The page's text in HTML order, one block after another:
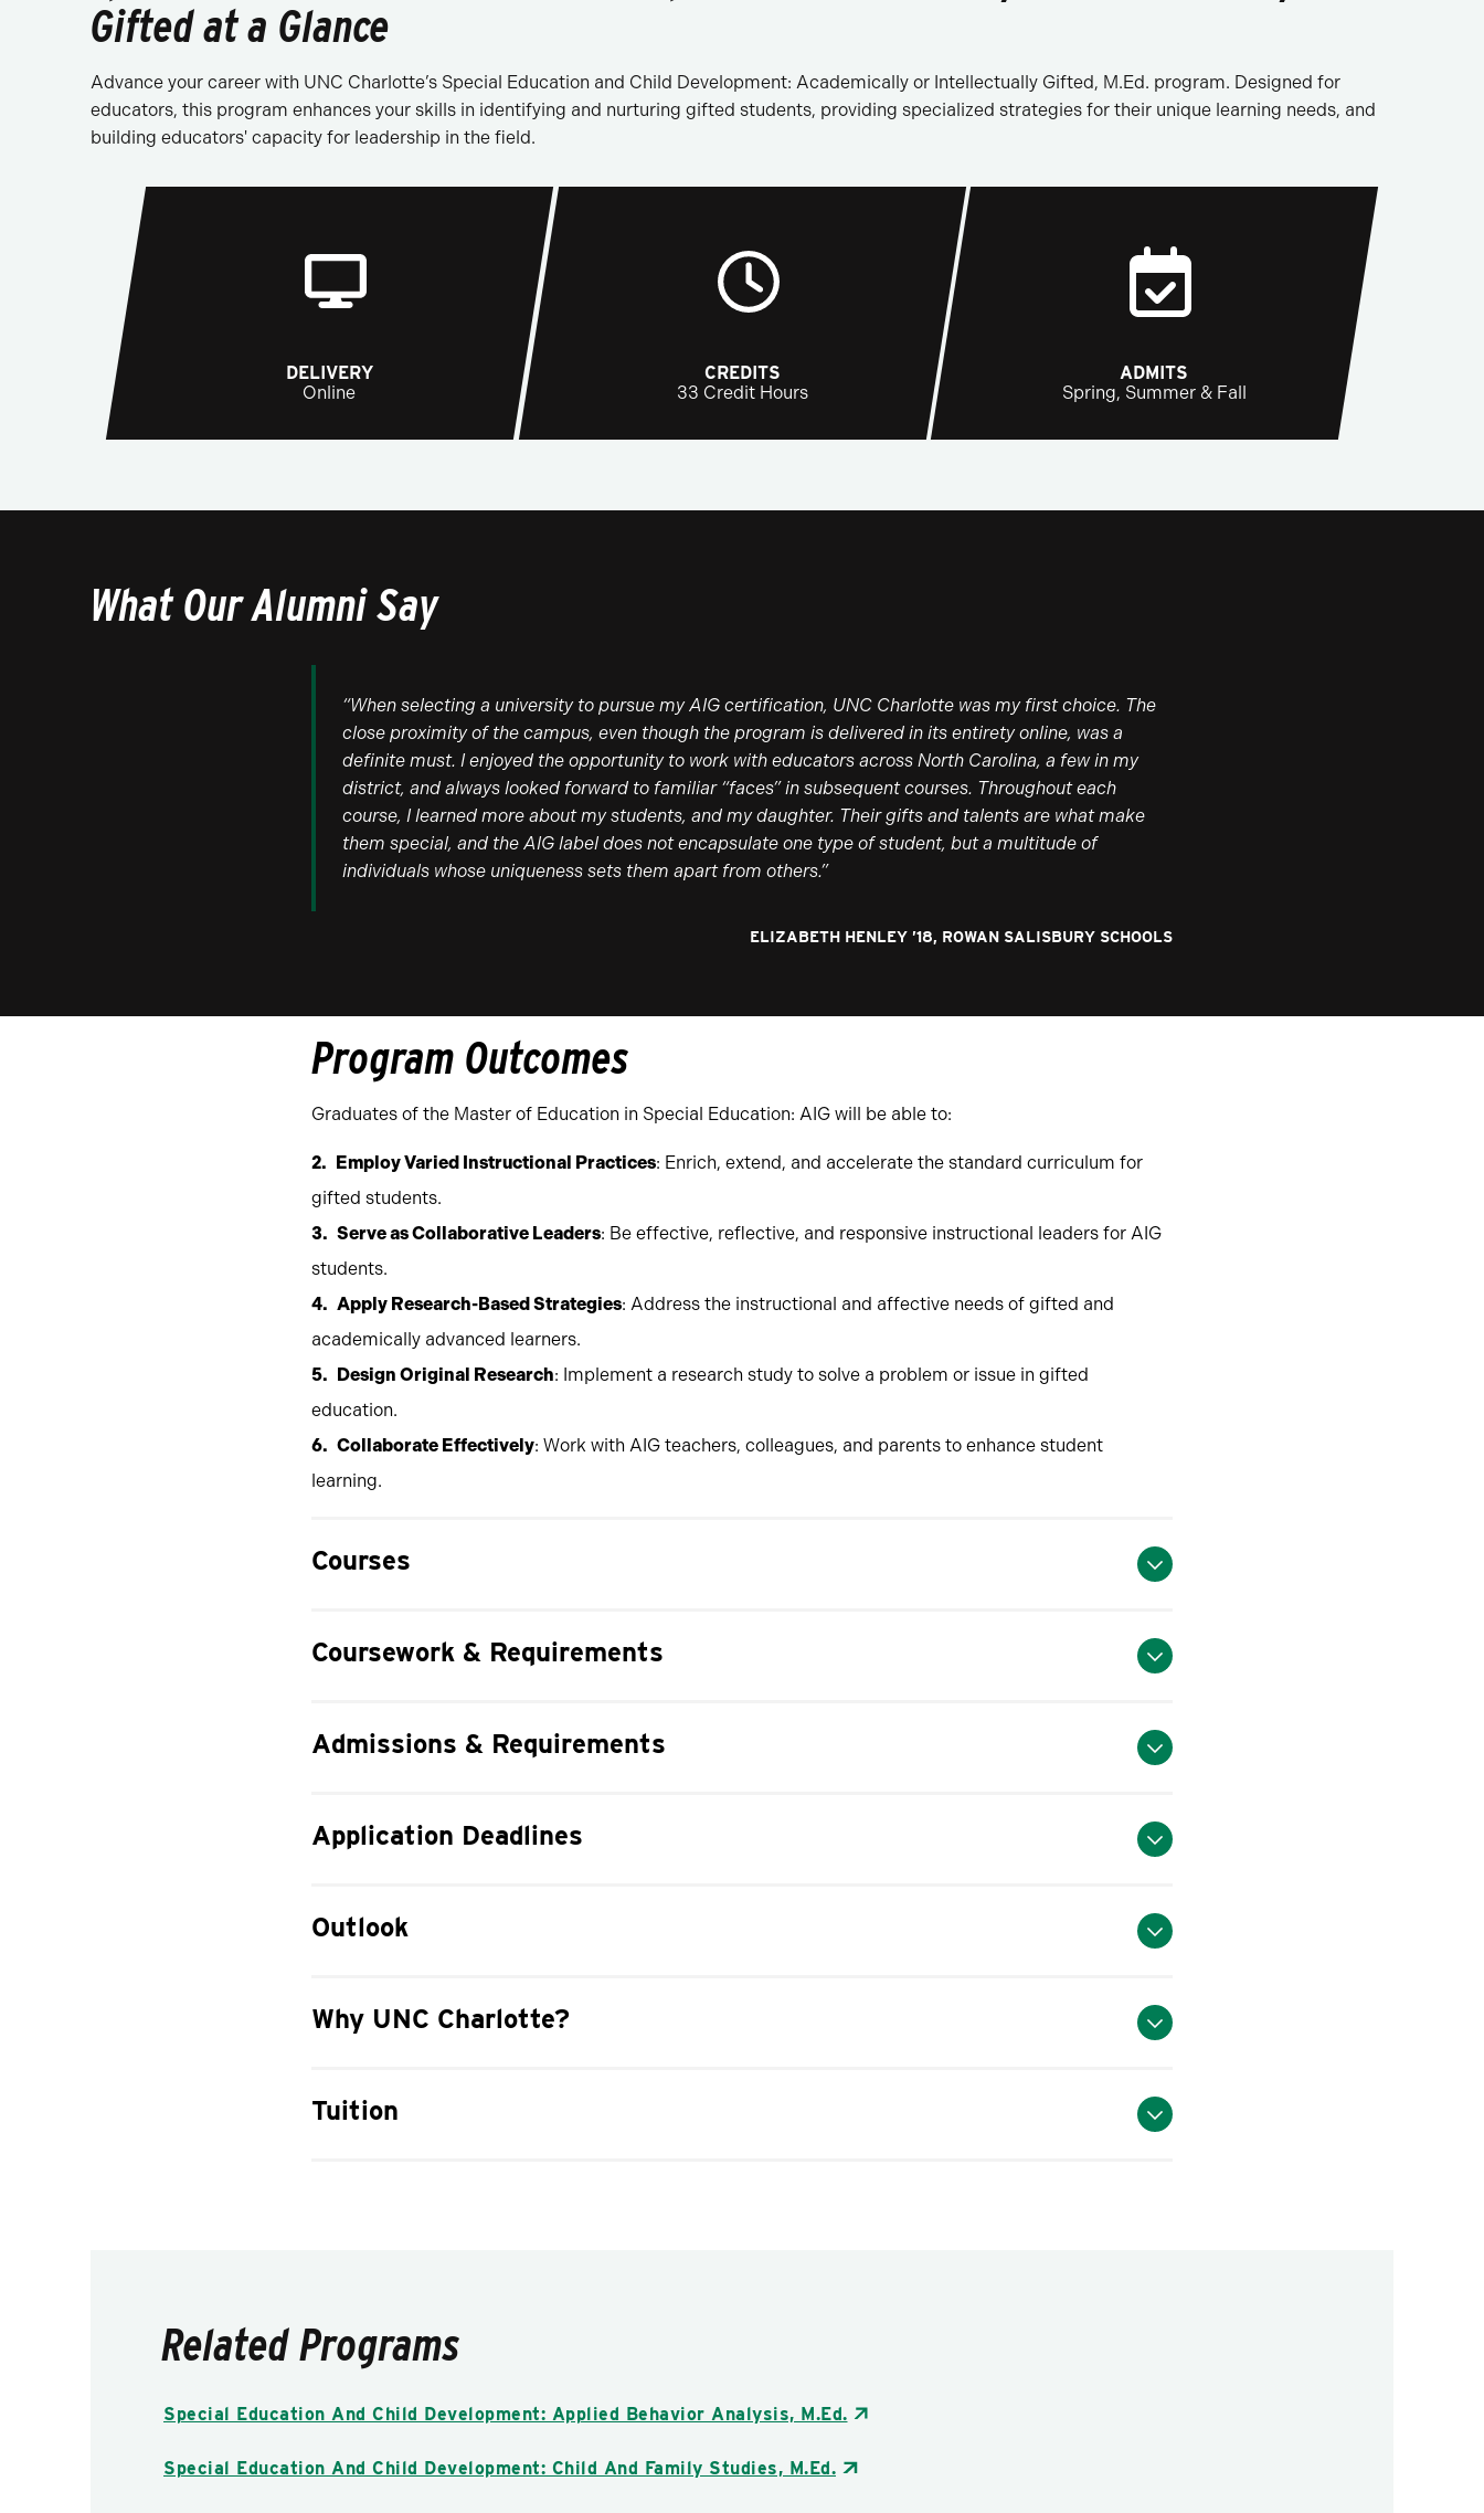
Gifted at a Glance
Advance your career with UNC Charlotte’s Special Education and Child Development: Academically or Intellectually Gifted, M.Ed. program. Designed for
educators, this program enhances your skills in identifying and nurturing gifted students, providing specialized strategies for their unique learning needs, and
building educators' capacity for leadership in the field.
DELIVERY
Online
CREDITS
33 Credit Hours
ADMITS
Spring, Summer & Fall
What Our Alumni Say
“When selecting a university to pursue my AIG certification, UNC Charlotte was my first choice. The
close proximity of the campus, even though the program is delivered in its entirety online, was a
definite must. I enjoyed the opportunity to work with educators across North Carolina, a few in my
district, and always looked forward to familiar “faces” in subsequent courses. Throughout each
course, I learned more about my students, and my daughter. Their gifts and talents are what make
them special, and the AIG label does not encapsulate one type of student, but a multitude of
individuals whose uniqueness sets them apart from others.”
ELIZABETH HENLEY ’18, ROWAN SALISBURY SCHOOLS
Program Outcomes
Graduates of the Master of Education in Special Education: AIG will be able to:
Employ Varied Instructional Practices: Enrich, extend, and accelerate the standard curriculum for
gifted students.
Serve as Collaborative Leaders: Be effective, reflective, and responsive instructional leaders for AIG
students.
Apply Research-Based Strategies: Address the instructional and affective needs of gifted and
academically advanced learners.
Design Original Research: Implement a research study to solve a problem or issue in gifted
education.
Collaborate Effectively: Work with AIG teachers, colleagues, and parents to enhance student
learning.
Courses
Coursework & Requirements
Admissions & Requirements
Application Deadlines
Outlook
Why UNC Charlotte?
Tuition
Related Programs
Special Education And Child Development: Applied Behavior Analysis, M.Ed.
Special Education And Child Development: Child And Family Studies, M.Ed.